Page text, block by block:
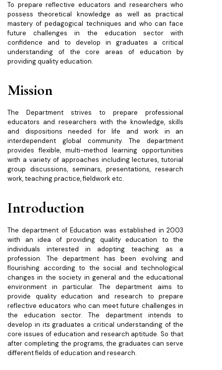
To prepare reflective educators and researchers who
possess theoretical knowledge as well as practical
mastery of pedagogical techniques and who can face
future challenges in the education sector with
confidence and to develop in graduates a critical
understanding of the core areas of education by
providing quality education.
Mission
The Department strives to prepare professional
educators and researchers with the knowledge, skills
and dispositions needed for life and work in an
interdependent global community. The department
provides flexible, multi-method learning opportunities
with a variety of approaches including lectures, tutorial
group discussions, seminars, presentations, research
work, teaching practice, fieldwork etc.
Introduction
The department of Education was established in 2003
with an idea of providing quality education to the
individuals interested in adopting teaching as a
profession. The department has been evolving and
flourishing according to the social and technological
changes in the society in general and the educational
environment in particular. The department aims to
provide quality education and research to prepare
reflective educators who can meet future challenges in
the education sector. The department intends to
develop in its graduates a critical understanding of the
core issues of education and research aptitude. So that
after completing the programs, the graduates can serve
different fields of education and research.